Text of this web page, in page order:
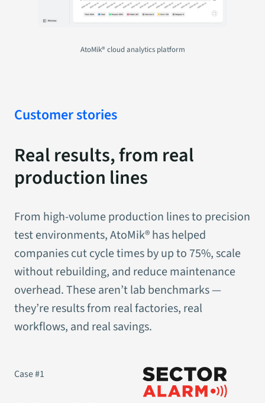
AtoMik® cloud analytics platform
Customer stories
Real results, from real
production lines
From high-volume production lines to precision
test environments, AtoMik® has helped
companies cut cycle times by up to 75%, scale
without rebuilding, and reduce maintenance
overhead. These aren’t lab benchmarks —
they’re results from real factories, real
workflows, and real savings.
Case #1